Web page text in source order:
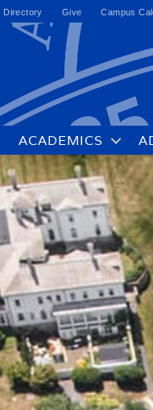
Directory Give Campus
ACADEMICS